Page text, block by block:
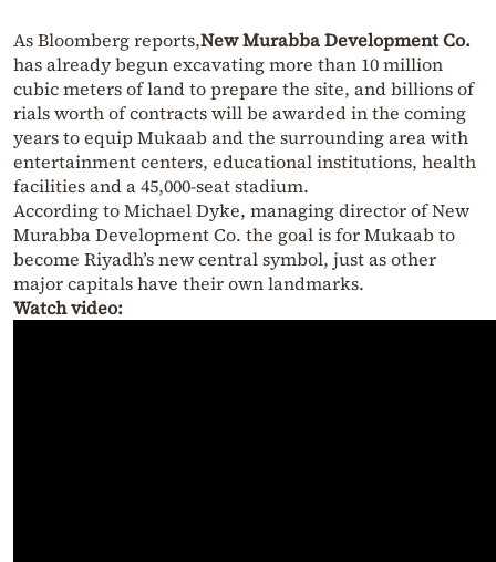
As Bloomberg reports,New Murabba Development Co.
has already begun excavating more than 10 million
cubic meters of land to prepare the site, and billions of
rials worth of contracts will be awarded in the coming
years to equip Mukaab and the surrounding area with
entertainment centers, educational institutions, health
facilities and a 45,000-seat stadium.
According to Michael Dyke, managing director of New
Murabba Development Co. the goal is for Mukaab to
become Riyadh’s new central symbol, just as other
major capitals have their own landmarks.
Watch video: